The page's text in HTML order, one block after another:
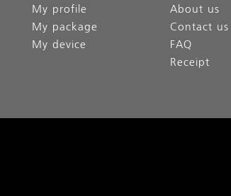
My profile
My package
My device
About us
Contact us
FAQ
Receipt